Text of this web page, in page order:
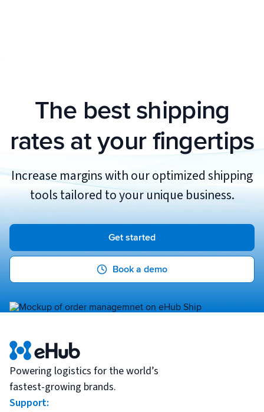
The best shipping
rates at your fingertips
Increase margins with our optimized shipping
tools tailored to your unique business.
Get started
Book a demo
Powering logistics for the world’s
fastest-growing brands.
Support: